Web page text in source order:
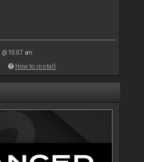
@ 10:07 am
How to install